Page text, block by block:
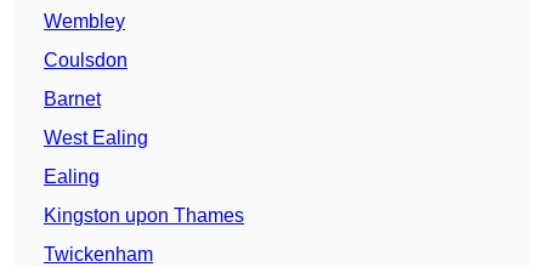
Wembley
Coulsdon
Barnet
West Ealing
Ealing
Kingston upon Thames
Twickenham